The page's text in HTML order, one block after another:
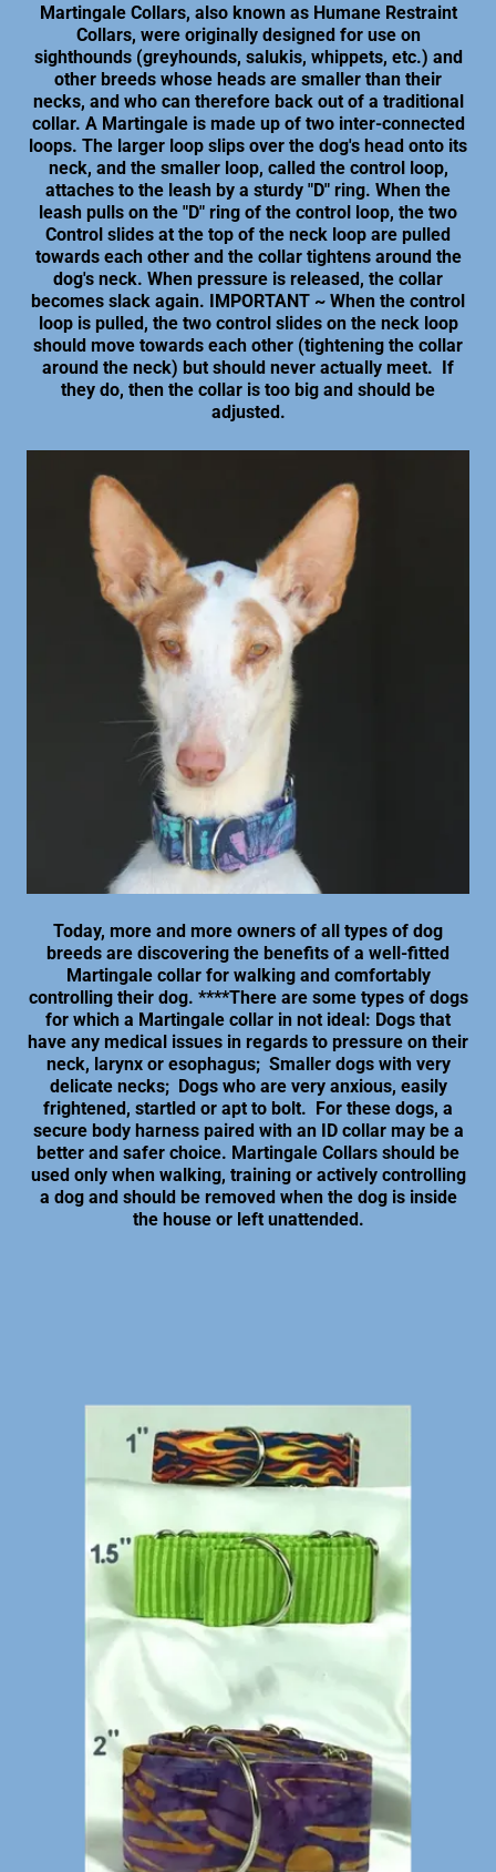
Martingale Collars, also known as Humane Restraint
Collars, were originally designed for use on
sighthounds (greyhounds, salukis, whippets, etc.) and
other breeds whose heads are smaller than their
necks, and who can therefore back out of a traditional
collar. A Martingale is made up of two inter-connected
loops. The larger loop slips over the dog's head onto its
neck, and the smaller loop, called the control loop,
attaches to the leash by a sturdy "D" ring. When the
leash pulls on the "D" ring of the control loop, the two
Control slides at the top of the neck loop are pulled
towards each other and the collar tightens around the
dog's neck. When pressure is released, the collar
becomes slack again. IMPORTANT ~ When the control
loop is pulled, the two control slides on the neck loop
should move towards each other (tightening the collar
around the neck) but should never actually meet. If
they do, then the collar is too big and should be
adjusted.
Today, more and more owners of all types of dog
breeds are discovering the benefits of a well-fitted
Martingale collar for walking and comfortably
controlling their dog. ****There are some types of dogs
for which a Martingale collar in not ideal: Dogs that
have any medical issues in regards to pressure on their
neck, larynx or esophagus; Smaller dogs with very
delicate necks; Dogs who are very anxious, easily
frightened, startled or apt to bolt. For these dogs, a
secure body harness paired with an ID collar may be a
better and safer choice. Martingale Collars should be
used only when walking, training or actively controlling
a dog and should be removed when the dog is inside
the house or left unattended.